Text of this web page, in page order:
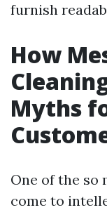
furnish
How
Myths
One of the so
come to